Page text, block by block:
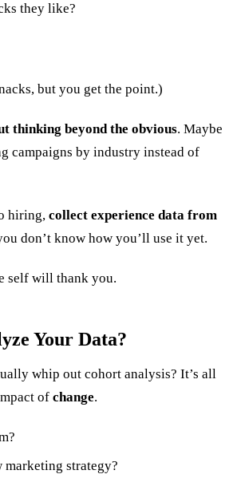
they like?
but you get the point.)
thinking beyond the obvious. Maybe
campaigns by industry instead of
hiring, collect experience data from
don’t know how you’ll use it yet.
self will thank you.
Your Data?
whip out cohort analysis? It’s all
of change.
marketing strategy?